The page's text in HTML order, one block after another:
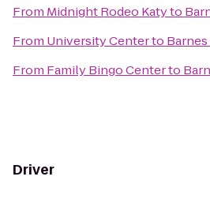
From Midnight Rodeo Katyto
From University Centerto
From Family Bingo Centerto
Driver